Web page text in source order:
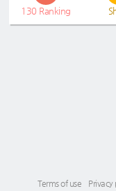
130 Ranking
Terms of use Privacy